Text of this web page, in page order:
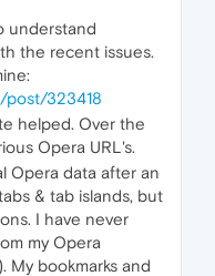
understand
the recent issues.
post/323418
helped. Over the
Opera URL's.
Opera data after an
& tab islands, but
I have never
my Opera
My bookmarks and